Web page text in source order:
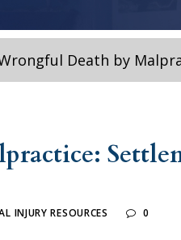
Death by
INJURY RESOURCES
0